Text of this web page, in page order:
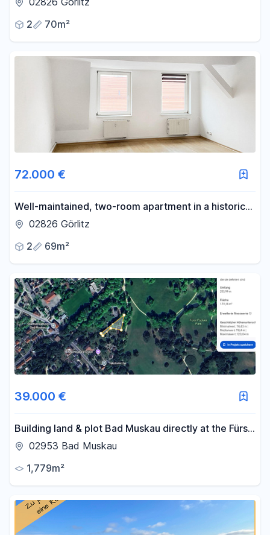
2
70m²
72.000 €
Well-maintained, two-room apartment in a historic
building from the Gründerzeit era, currently let out.
02826 Görlitz
2
69m²
39.000 €
Building land & plot Bad Muskau directly at the Fürst
Pückler Park
02953 Bad Muskau
1,779m²